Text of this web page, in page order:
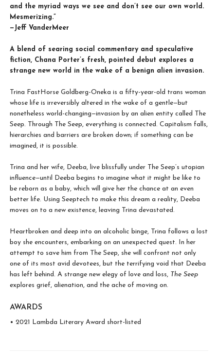
and the myriad ways we see and don’t see our own world.
Mesmerizing.”
—Jeff VanderMeer
A blend of searing social commentary and speculative
fiction, Chana Porter’s fresh, pointed debut explores a
strange new world in the wake of a benign alien invasion.
Trina FastHorse Goldberg-Oneka is a fifty-year-old trans woman
whose life is irreversibly altered in the wake of a gentle—but
nonetheless world-changing—invasion by an alien entity called The
Seep. Through The Seep, everything is connected. Capitalism falls,
hierarchies and barriers are broken down; if something can be
imagined, it is possible.
Trina and her wife, Deeba, live blissfully under The Seep’s utopian
influence—until Deeba begins to imagine what it might be like to
be reborn as a baby, which will give her the chance at an even
better life. Using Seeptech to make this dream a reality, Deeba
moves on to a new existence, leaving Trina devastated.
Heartbroken and deep into an alcoholic binge, Trina follows a lost
boy she encounters, embarking on an unexpected quest. In her
attempt to save him from The Seep, she will confront not only
one of its most avid devotees, but the terrifying void that Deeba
has left behind. A strange new elegy of love and loss, The Seep
explores grief, alienation, and the ache of moving on.
AWARDS
• 2021 Lambda Literary Award short-listed